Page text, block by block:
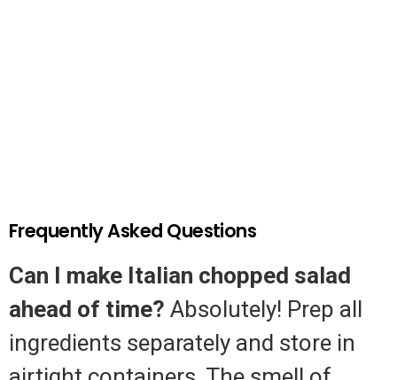
Frequently Asked Questions
Can I make Italian chopped salad
ahead of time? Absolutely! Prep all
ingredients separately and store in